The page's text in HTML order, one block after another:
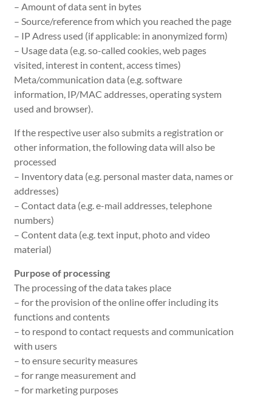
– Amount of data sent in bytes
– Source/reference from which you reached the page
– IP Adress used (if applicable: in anonymized form)
– Usage data (e.g. so-called cookies, web pages
visited, interest in content, access times)
Meta/communication data (e.g. software
information, IP/MAC addresses, operating system
used and browser).
If the respective user also submits a registration or
other information, the following data will also be
processed
– Inventory data (e.g. personal master data, names or
addresses)
– Contact data (e.g. e-mail addresses, telephone
numbers)
– Content data (e.g. text input, photo and video
material)
Purpose of processing
The processing of the data takes place
– for the provision of the online offer including its
functions and contents
– to respond to contact requests and communication
with users
– to ensure security measures
– for range measurement and
– for marketing purposes